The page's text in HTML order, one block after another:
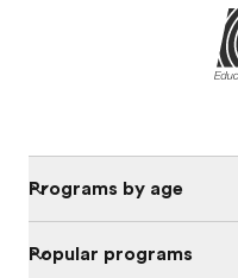
Programs by age
Popular programs